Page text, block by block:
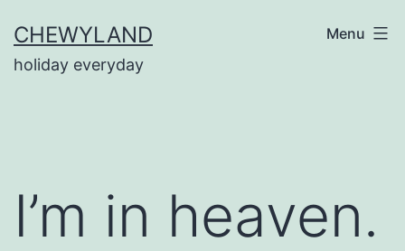
to
content
CHEWYLAND
holiday everyday
Menu
I’m in heaven.